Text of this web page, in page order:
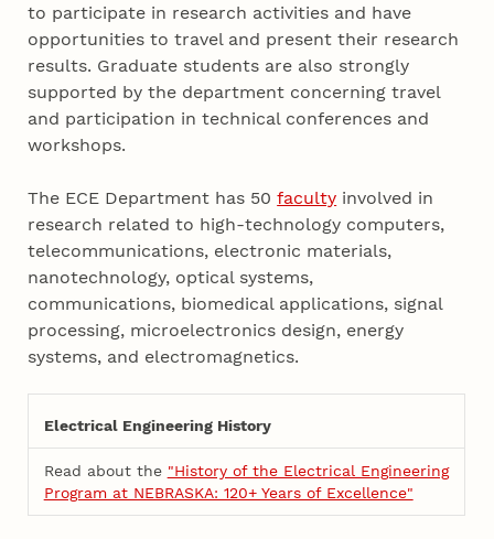
to participate in research activities and have
opportunities to travel and present their research
results. Graduate students are also strongly
supported by the department concerning travel
and participation in technical conferences and
workshops.
The ECE Department has 50faculty involved in
research related to high-technology computers,
telecommunications, electronic materials,
nanotechnology, optical systems,
communications, biomedical applications, signal
processing, microelectronics design, energy
systems, and electromagnetics.
Electrical Engineering History
Read about the "History of the Electrical Engineering
Program at NEBRASKA: 120+ Years of Excellence"